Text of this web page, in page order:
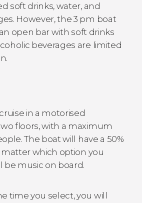
soft drinks, water, and
However, the 3 pm boat
open bar with soft drinks
beverages are limited
in a motorised
floors, with a maximum
The boat will have a 50%
matter which option you
be music on board.
time you select, you will